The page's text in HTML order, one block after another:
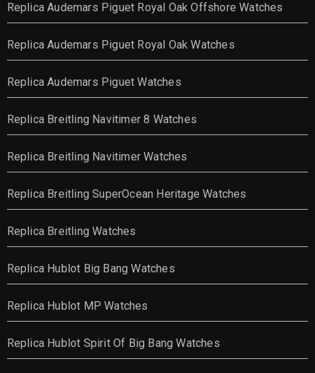
Replica Audemars Piguet Royal Oak Offshore Watches
Replica Audemars Piguet Royal Oak Watches
Replica Audemars Piguet Watches
Replica Breitling Navitimer 8 Watches
Replica Breitling Navitimer Watches
Replica Breitling SuperOcean Heritage Watches
Replica Breitling Watches
Replica Hublot Big Bang Watches
Replica Hublot MP Watches
Replica Hublot Spirit Of Big Bang Watches